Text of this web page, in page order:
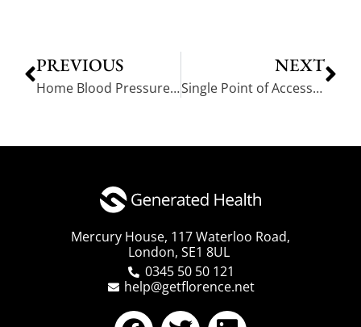
PREVIOUS
Home Blood Pressure Monitoring: Liverpool Health Trainers – 3 Case Studies
NEXT
Single Point of Access reduces need for home visits – 4 case studies
Mercury House, 117 Waterloo Road,
London, SE1 8UL
0345 50 50 121
help@getflorence.net